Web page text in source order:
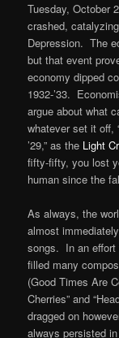
Tuesday, October
crashed,
Depression. The
but that event
economy dipped
1932-’33.
argue about what
whatever set it off,
’29,” as the Light
fifty-fifty, you lost
human since the
As always, the
almost
songs. In an effort
filled many
(Good Times Are
Cherries” and
dragged on
always persisted